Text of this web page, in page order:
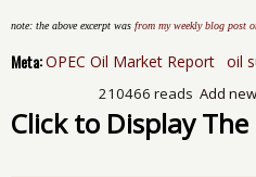
note: the above excerpt was from my weekly blog post
Meta:OPEC Oil Market Report oil
Add
210466 reads
Click to Display